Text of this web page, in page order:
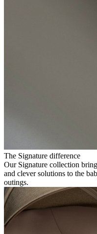
The Signature difference
Our Signature collection
and clever solutions to the
outings.